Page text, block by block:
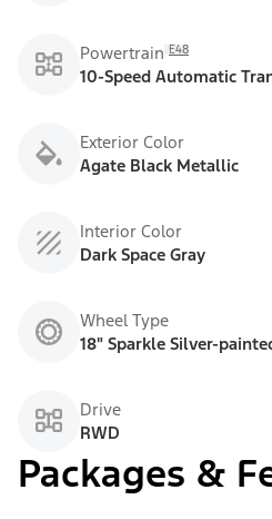
Powertrain E48
10-Speed Automatic
Exterior Color
Agate Black Metallic
Interior Color
Dark Space Gray
Wheel Type
18" Sparkle Silver-
Drive
RWD
Packages &